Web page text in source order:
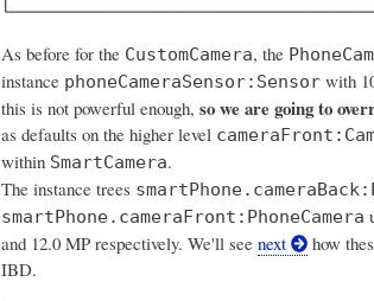
As before for the CustomCamera, the
instance phoneCameraSensor:Sensorwith
this is not powerful enough, so we are going to
as defaults on the higher level
within SmartCamera.
The instance trees
smartPhone.cameraFront:PhoneCamera
and 12.0 MP respectively. We'll see next how
IBD.